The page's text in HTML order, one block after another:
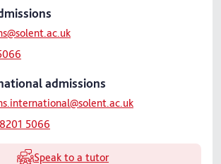
admissions
5066
Speak to a tutor